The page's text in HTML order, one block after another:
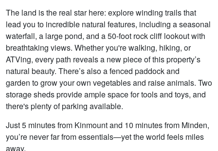
The land is the real star here: explore winding trails that
lead you to incredible natural features, including a seasonal
waterfall, a large pond, and a 50-foot rock cliff lookout with
breathtaking views. Whether you're walking, hiking, or
ATVing, every path reveals a new piece of this property’s
natural beauty. There’s also a fenced paddock and
garden to grow your own vegetables and raise animals. Two
storage sheds provide ample space for tools and toys, and
there's plenty of parking available.
Just 5 minutes from Kinmount and 10 minutes from Minden,
you’re never far from essentials—yet the world feels miles
away.